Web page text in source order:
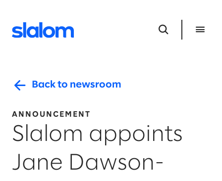
Back to newsroom
ANNOUNCEMENT
Slalom appoints
Jane Dawson-